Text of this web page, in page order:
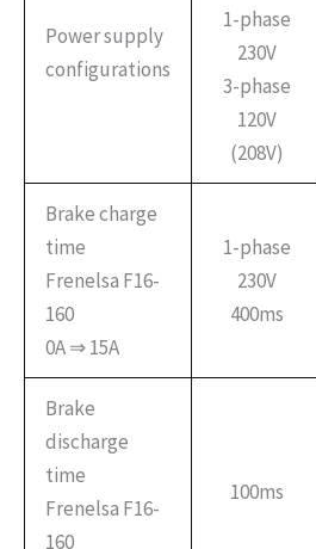
Power supply
configurations
1-phase
230V
3-phase
120V
(208V)
Brake charge
time
Frenelsa F16-
160
0A ⇒ 15A
1-phase
230V
400ms
Brake
discharge
time
Frenelsa F16-
160
100ms